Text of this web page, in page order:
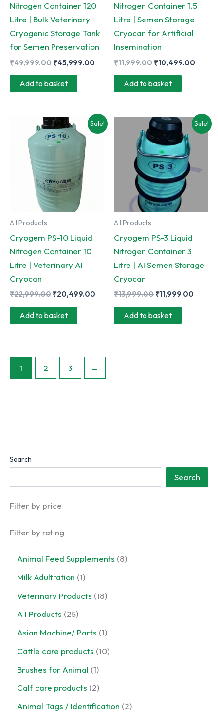
Search
Search
Filter by price
Filter by rating
Animal Feed Supplements 88
Milk Adultration 11
r
u
c
Veterinary Products 181
r
d
s
A I Products 252
p
r
d
u
t
Asian Machine/ Parts 11
r
c
Cattle care products 101
d
Brushes for Animal 11
r
o
Calf care products 22
r
Animal Tags / Identification 22
Nitrogen Container 120
Litre | Bulk Veterinary
Cryogenic Storage Tank
for Semen Preservation
₹49,999.00 Original
was:
₹49,999.00.
₹45,999.00 Current
₹45,999.00.
Add to basket
Nitrogen Container 1.5
Litre | Semen Storage
Cryocan for Artificial
Insemination
₹11,999.00 Original
was:
₹11,999.00.
₹10,499.00
Add to basket
Sale!
A I Products
Cryogem PS-10 Liquid
Nitrogen Container 10
Litre | Veterinary AI
Cryocan
₹22,999.00 Original
was:
₹22,999.00.
₹20,499.00 Current
₹20,499.00.
Add to basket
Sale!
A I Products
Cryogem PS-3 Liquid
Nitrogen Container 3
Litre | AI Semen Storage
Cryocan
₹13,999.00 Original
was:
₹13,999.00.
₹11,999.00
Add to basket
1 2 3 →